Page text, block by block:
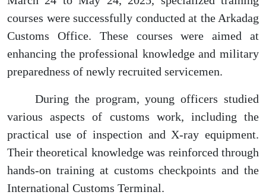
courses were successfully conducted at the Arkadag
Customs Office. These courses were aimed at
enhancing the professional knowledge and military
preparedness of newly recruited servicemen.
During the program, young officers studied
various aspects of customs work, including the
practical use of inspection and X-ray equipment.
Their theoretical knowledge was reinforced through
hands-on training at customs checkpoints and the
International Customs Terminal.